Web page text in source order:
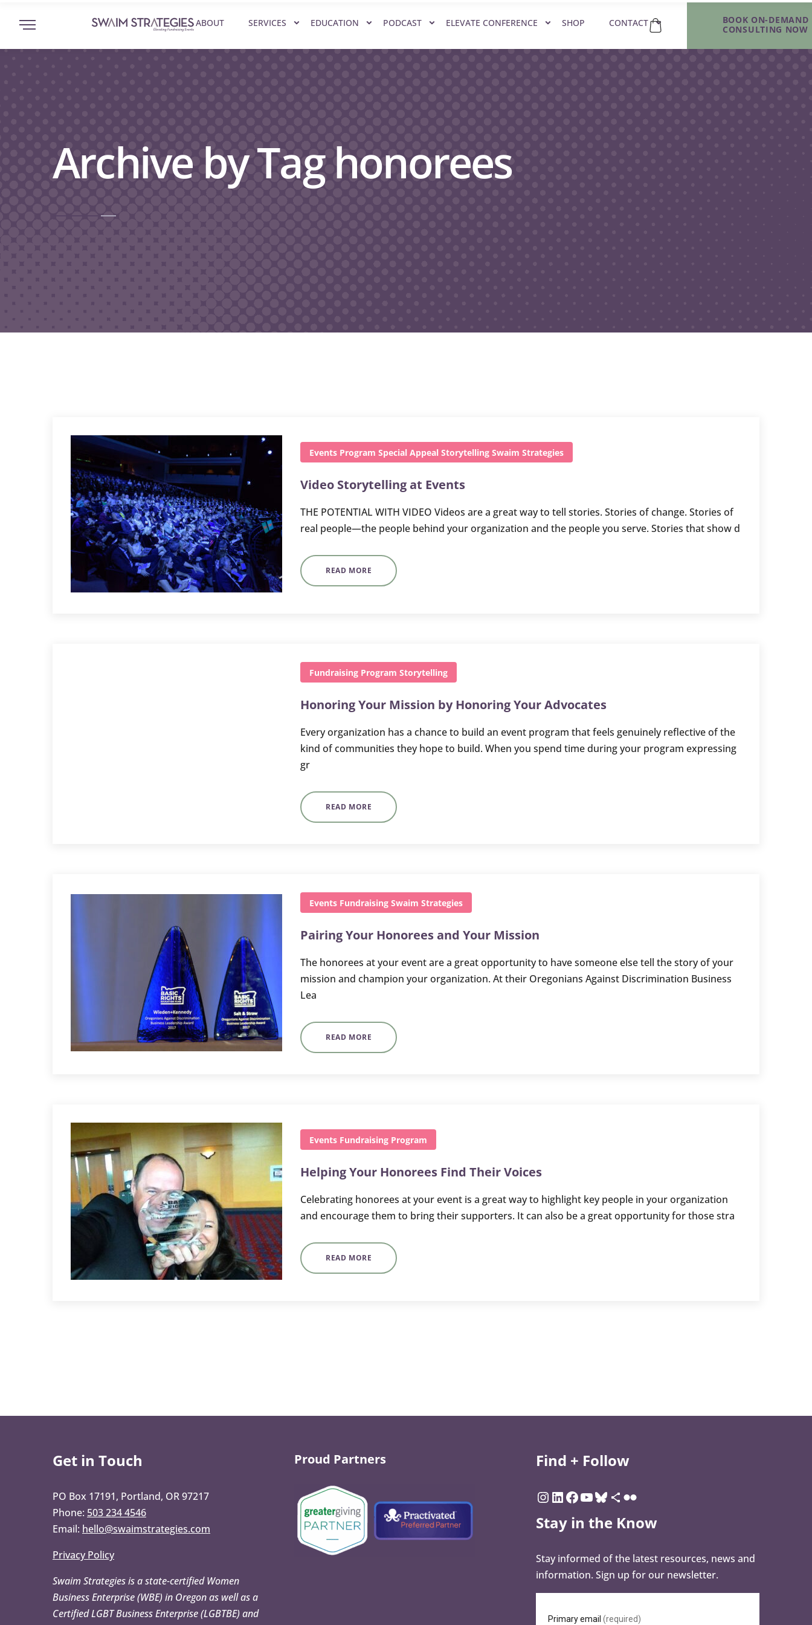
ABOUT SERVICES EDUCATION PODCAST ELEVATE CONFERENCE SHOP CONTACT
BOOK ON-DEMAND
CONSULTING NOW
Archive by Tag honorees
Events Program Special Appeal Storytelling Swaim Strategies
Video Storytelling at Events
THE POTENTIAL WITH VIDEO Videos are a great way to tell stories. Stories of change. Stories of
real people—the people behind your organization and the people you serve. Stories that show d
READ MORE
Fundraising Program Storytelling
Honoring Your Mission by Honoring Your Advocates
Every organization has a chance to build an event program that feels genuinely reflective of the
kind of communities they hope to build. When you spend time during your program expressing
gr
READ MORE
Events Fundraising Swaim Strategies
Pairing Your Honorees and Your Mission
The honorees at your event are a great opportunity to have someone else tell the story of your
mission and champion your organization. At their Oregonians Against Discrimination Business
Lea
READ MORE
Events Fundraising Program
Helping Your Honorees Find Their Voices
Celebrating honorees at your event is a great way to highlight key people in your organization
and encourage them to bring their supporters. It can also be a great opportunity for those stra
READ MORE
Get in Touch
PO Box 17191, Portland, OR 97217
Phone: 503 234 4546
Email: hello@swaimstrategies.com
Privacy Policy
Swaim Strategies is a state-certified Women
Business Enterprise (WBE) in Oregon as well as a
Certified LGBT Business Enterprise (LGBTBE) and
Proud Partners Find + Follow
Stay in the Know
Stay informed of the latest resources, news and
information. Sign up for our newsletter.